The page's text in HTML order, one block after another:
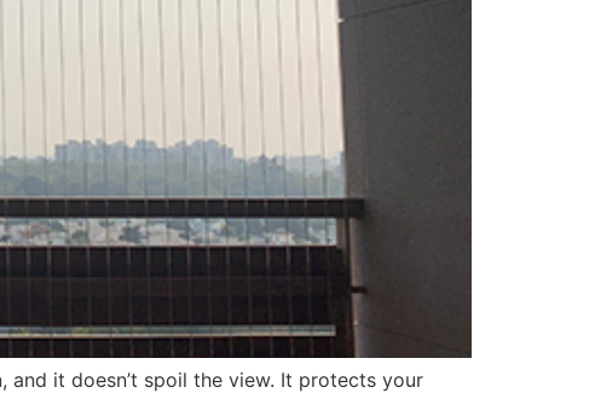
it doesn’t spoil the view. It protects your